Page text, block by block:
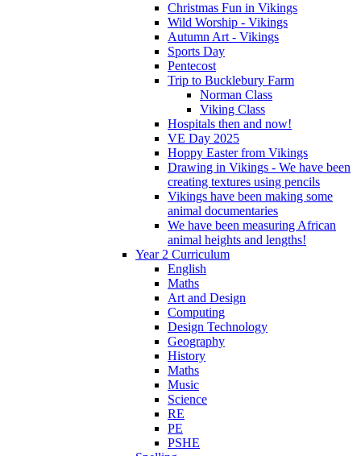
Christmas Fun in Vikings
Wild Worship - Vikings
Autumn Art - Vikings
Sports Day
Pentecost
Trip to Bucklebury Farm
Norman Class
Viking Class
Hospitals then and now!
VE Day 2025
Hoppy Easter from Vikings
Drawing in Vikings - We have been
creating textures using pencils
Vikings have been making some
animal documentaries
We have been measuring African
animal heights and lengths!
Year 2 Curriculum
English
Maths
Art and Design
Computing
Design Technology
Geography
History
Maths
Music
Science
RE
PE
PSHE